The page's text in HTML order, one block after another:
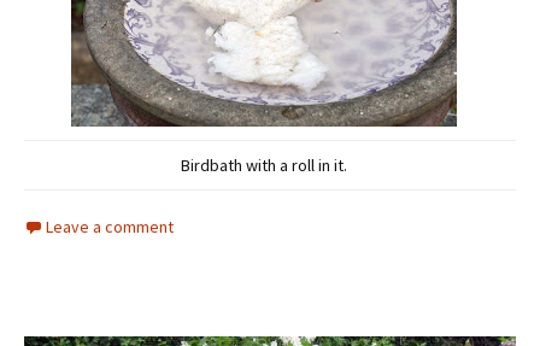
Birdbath with a roll in it.
Leave a comment